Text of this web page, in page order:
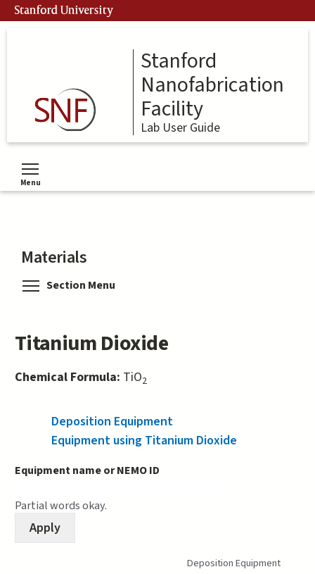
Skip
to
Stanford University
Stanford
Nanofabrication
Facility
Lab User Guide
Menu
Toggle menu visibility
Materials
Section Menu
Titanium Dioxide
Chemical Formula: TiO2
Deposition Equipment
Equipment using Titanium Dioxide
Equipment name or NEMO ID
Partial words okay.
Deposition Equipment